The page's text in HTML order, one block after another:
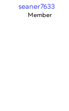
seaner7633
Member